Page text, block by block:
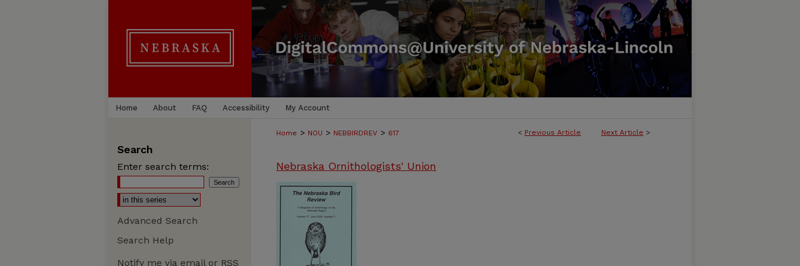
Home About FAQ Accessibility My Account
< Previous Article Next Article >
Home > NOU > NEBBIRDREV > 617
Nebraska Ornithologists' Union
Search
Enter search terms:
Advanced Search
Search Help
Notify me via email or RSS